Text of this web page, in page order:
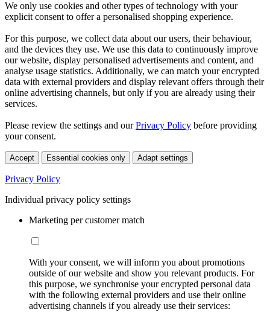
We only use cookies and other types of technology with your
explicit consent to offer a personalised shopping experience.
For this purpose, we collect data about our users, their behaviour,
and the devices they use. We use this data to continuously improve
our website, display personalised advertisements and content, and
analyse usage statistics. Additionally, we can match your encrypted
data with external providers and display relevant offers through their
online advertising channels, but only if you are already using their
services.
Please review the settings and ourPrivacy Policy before providing
your consent.
Accept Essential cookies only Adapt settings
Privacy Policy
Individual privacy policy settings
Marketing per customer match
With your consent, we will inform you about promotions
outside of our website and show you relevant products. For
this purpose, we synchronise your encrypted personal data
with the following external providers and use their online
advertising channels if you already use their services: